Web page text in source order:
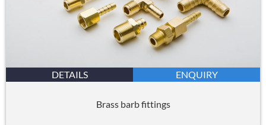
DETAILS ENQUIRY
Brass barb fittings